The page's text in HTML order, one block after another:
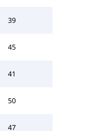
39
45
41
50
47